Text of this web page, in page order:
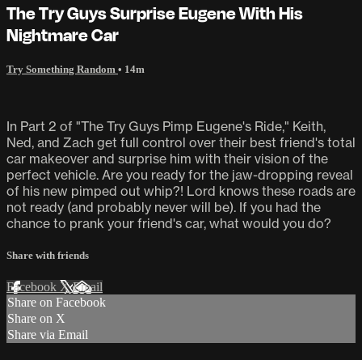
The Try Guys Surprise Eugene With His
Nightmare Car
Try Something Random • 14m
In Part 2 of "The Try Guys Pimp Eugene's Ride," Keith,
Ned, and Zach get full control over their best friend's total
car makeover and surprise him with their vision of the
perfect vehicle. Are you ready for the jaw-dropping reveal
of his new pimped out whip?! Lord knows these roads are
not ready (and probably never will be). If you had the
chance to prank your friend's car, what would you do?
Share with friends
Facebook XEmail
Share on Facebook
Share on X
Share via Email